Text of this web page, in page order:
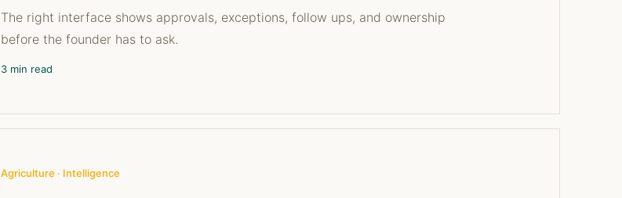
The right interface shows approvals, exceptions, follow ups, and ownership
before the founder has to ask.
3 min read
Agriculture · Intelligence